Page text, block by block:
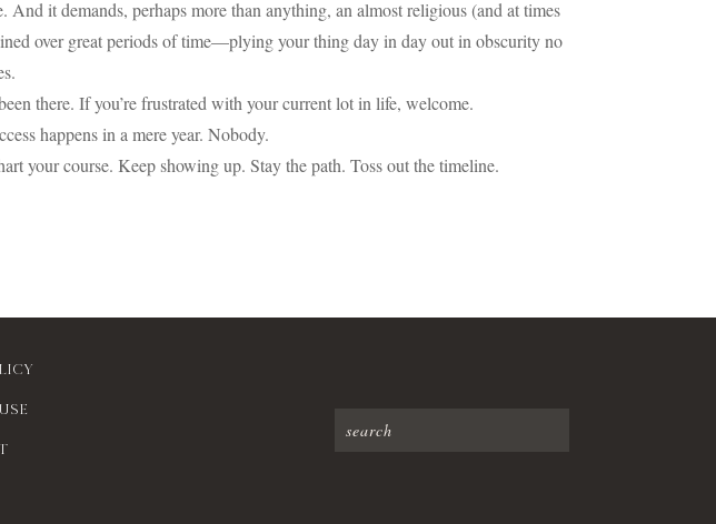
And it demands, perhaps more than anything, an almost religious (and at times
over great periods of time—plying your thing day in day out in obscurity no
there. If you’re frustrated with your current lot in life, welcome.
happens in a mere year. Nobody.
your course. Keep showing up. Stay the path. Toss out the timeline.